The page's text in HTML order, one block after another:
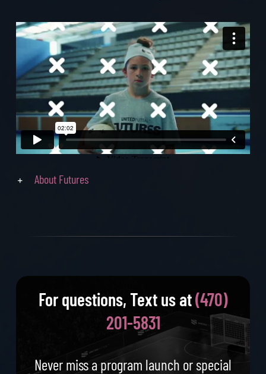
About Futures
For questions, Text us at‪(470)
201-5831‬
Never miss a program launch or special